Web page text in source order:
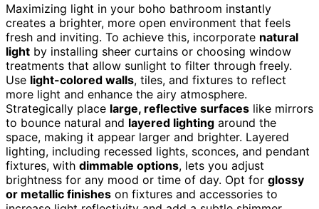
Maximizing light in your boho bathroom instantly
creates a brighter, more open environment that feels
fresh and inviting. To achieve this, incorporate natural
light by installing sheer curtains or choosing window
treatments that allow sunlight to filter through freely.
Use light-colored walls, tiles, and fixtures to reflect
more light and enhance the airy atmosphere.
Strategically place large, reflective surfaces like mirrors
to bounce natural and layered lighting around the
space, making it appear larger and brighter. Layered
lighting, including recessed lights, sconces, and pendant
fixtures, with dimmable options, lets you adjust
brightness for any mood or time of day. Opt for glossy
or metallic finishes on fixtures and accessories to